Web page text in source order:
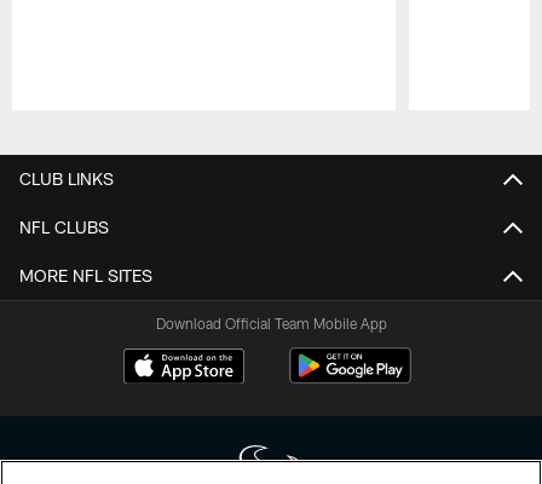
CLUB LINKS
NFL CLUBS
MORE NFL SITES
Download Official Team Mobile App